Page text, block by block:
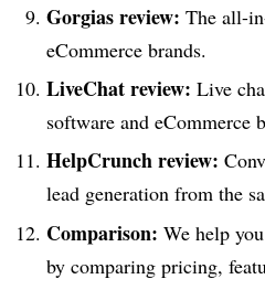
Gorgiasreview: The all-
eCommerce brands.
LiveChatreview: Live
software and eCommerce
HelpCrunchreview:
lead generation from the
Comparison: We help
by comparing pricing,